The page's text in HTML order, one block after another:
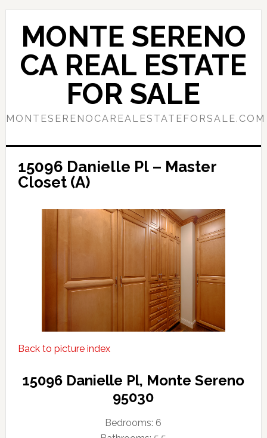
Skip
content
Skip
primary
sidebar
MONTE SERENO
CA REAL ESTATE
FOR SALE
MONTESERENOCAREALESTATEFORSALE.COM
15096 Danielle Pl – Master
Closet (A)
Back to picture index
15096 Danielle Pl, Monte Sereno
95030
Bedrooms: 6